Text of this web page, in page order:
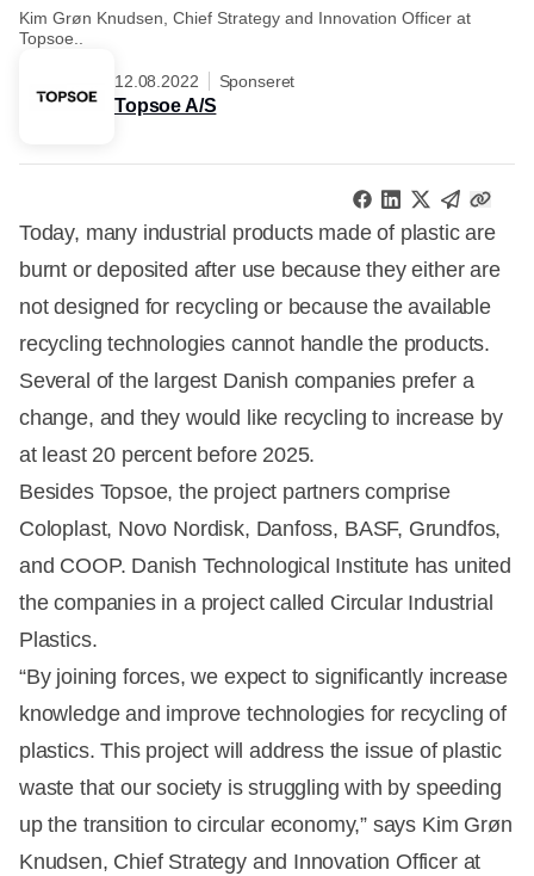
Kim Grøn Knudsen, Chief Strategy and Innovation Officer at
Topsoe..
12.08.2022 Sponseret
Topsoe A/S
Today, many industrial products made of plastic are
burnt or deposited after use because they either are
not designed for recycling or because the available
recycling technologies cannot handle the products.
Several of the largest Danish companies prefer a
change, and they would like recycling to increase by
at least 20 percent before 2025.
Besides Topsoe, the project partners comprise
Coloplast, Novo Nordisk, Danfoss, BASF, Grundfos,
and COOP. Danish Technological Institute has united
the companies in a project called Circular Industrial
Plastics.
“By joining forces, we expect to significantly increase
knowledge and improve technologies for recycling of
plastics. This project will address the issue of plastic
waste that our society is struggling with by speeding
up the transition to circular economy,” says Kim Grøn
Knudsen, Chief Strategy and Innovation Officer at